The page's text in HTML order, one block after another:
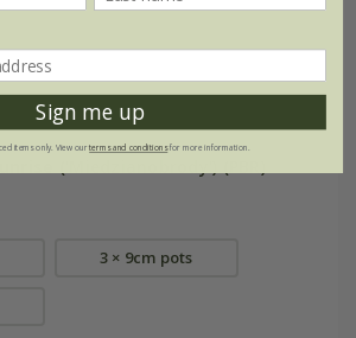
3 × 9cm pots
Sign me up
items only. View ourterms and conditionsfor more information.